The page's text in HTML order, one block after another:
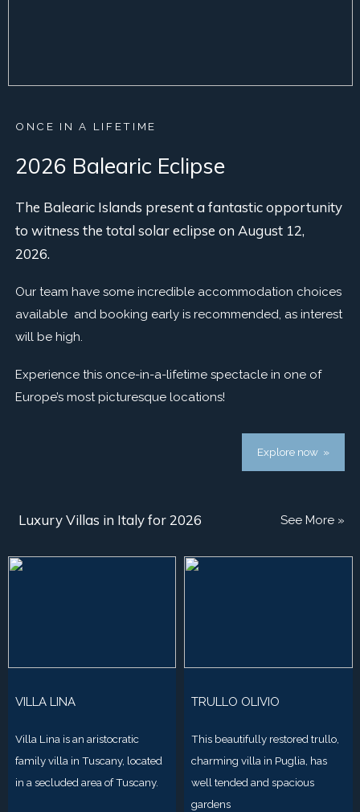
ONCE IN A LIFETIME
2026 Balearic Eclipse
The Balearic Islands present a fantastic opportunity
to witness the total solar eclipse on August 12,
2026.
Our team have some incredible accommodation choices
available and booking early is recommended, as interest
will be high.
Experience this once-in-a-lifetime spectacle in one of
Europe’s most picturesque locations!
Explore now »
Luxury Villas in Italy for 2026 See More »
VILLA LINA
Villa Lina is an aristocratic
family villa in Tuscany, located
in a secluded area of Tuscany.
TRULLO OLIVIO
This beautifully restored trullo,
charming villa in Puglia, has
well tended and spacious
gardens